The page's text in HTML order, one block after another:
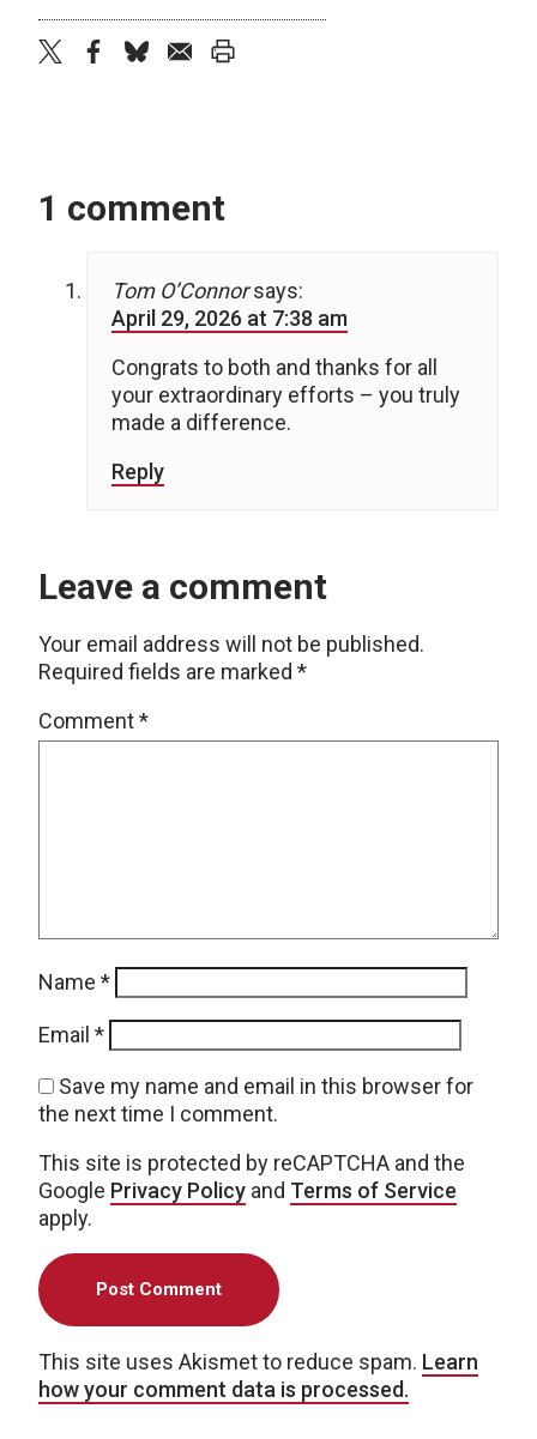
1 comment
Tom O’Connor says:
April 29, 2026 at 7:38 am
Congrats to both and thanks for all
your extraordinary efforts – you truly
made a difference.
Reply
Leave a comment
Your email address will not be published.
Required fields are marked *
Comment*
Name *
Email *
Save my name and email in this browser for
the next time I comment.
This site is protected by reCAPTCHA and the
Google Privacy Policy and Terms of Service
apply.
This site uses Akismet to reduce spam. Learn
how your comment data is processed.